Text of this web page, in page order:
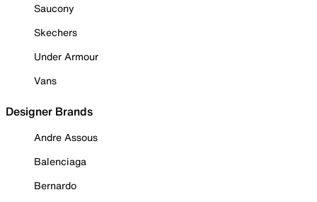
Saucony
Skechers
Under Armour
Vans
Designer Brands
Andre Assous
Balenciaga
Bernardo